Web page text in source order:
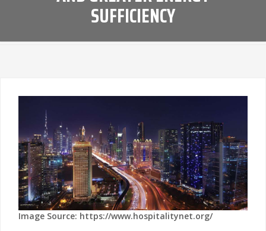
SUFFICIENCY
Image Source: https://www.hospitalitynet.org/